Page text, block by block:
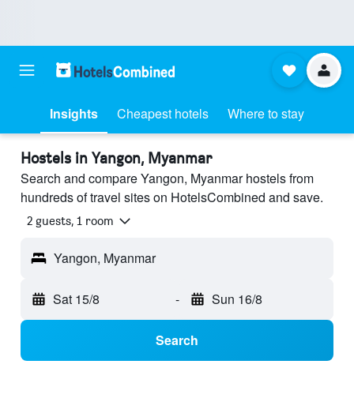
Insights Cheapest hotels Where to stay
Hostels in Yangon, Myanmar
Search and compare Yangon, Myanmar hostels from
hundreds of travel sites on HotelsCombined and save.
2 guests, 1 room
Yangon, Myanmar
Sat 15/8 - Sun 16/8
Search